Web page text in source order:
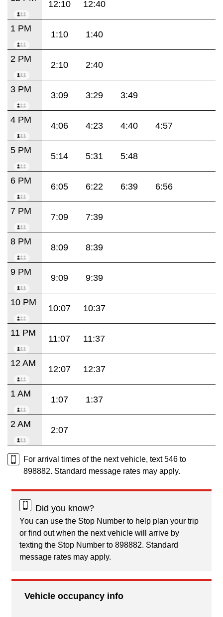
12:10 12:40
1 PM
1:10 1:40
2 PM
2:10 2:40
3 PM
3:09 3:29 3:49
4 PM
4:06 4:23 4:40 4:57
5 PM
5:14 5:31 5:48
6 PM
6:05 6:22 6:39 6:56
7 PM
7:09 7:39
8 PM
8:09 8:39
9 PM
9:09 9:39
10 PM
10:07 10:37
11 PM
11:07 11:37
12 AM
12:07 12:37
1 AM
1:07 1:37
2 AM
2:07
For arrival times of the next vehicle, text 546 to
898882. Standard message rates may apply.
Did you know?
You can use the Stop Number to help plan your trip
or find out when the next vehicle will arrive by
texting the Stop Number to 898882. Standard
message rates may apply.
Vehicle occupancy info